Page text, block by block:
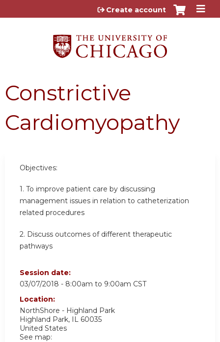
Jump to content
Create account
Constrictive
Cardiomyopathy
Objectives:
1. To improve patient care by discussing
management issues in relation to catheterization
related procedures
2. Discuss outcomes of different therapeutic
pathways
Session date:
03/07/2018 - 8:00am to 9:00am CST
Location:
NorthShore - Highland Park
Highland Park, IL 60035
United States
See map: